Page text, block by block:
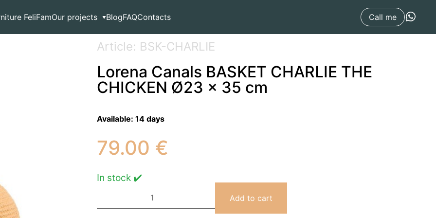
FeliFamOur projects BlogFAQContacts Call me
Article: BSK-CHARLIE
Lorena Canals BASKET CHARLIE THE
CHICKEN Ø23 x 35 cm
Available: 14 days
79.00 €
In stock ✔️
BASKET
Add to cart